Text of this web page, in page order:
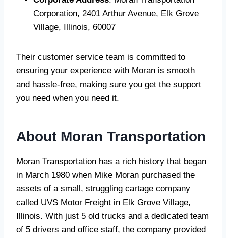
Corporation, 2401 Arthur Avenue, Elk Grove
Village, Illinois, 60007
Their customer service team is committed to
ensuring your experience with Moran is smooth
and hassle-free, making sure you get the support
you need when you need it.
About Moran Transportation
Moran Transportation has a rich history that began
in March 1980 when Mike Moran purchased the
assets of a small, struggling cartage company
called UVS Motor Freight in Elk Grove Village,
Illinois. With just 5 old trucks and a dedicated team
of 5 drivers and office staff, the company provided